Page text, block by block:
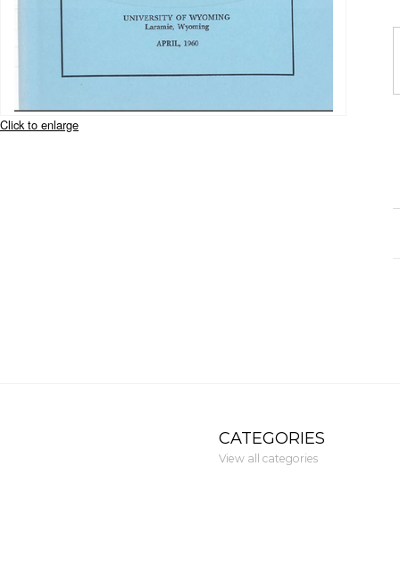
Click to enlarge
CATEGORIES
View all categories